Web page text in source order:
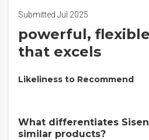
Submitted Jul 2025
powerful,
that excels
Likeliness to Recommend
What differentiates
similar products?